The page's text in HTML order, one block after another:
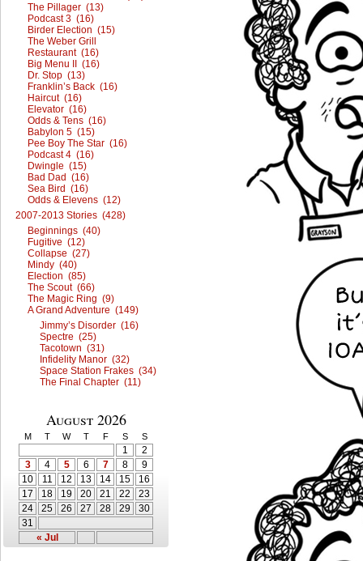
The Pillager (13)
Podcast 3 (16)
Birder Election (15)
The Weber Grill
Restaurant (16)
Big Menu II (16)
Dr. Stop (13)
Franklin’s Back (16)
Haircut (16)
Elevator (16)
Odds & Tens (16)
Babylon 5 (15)
Pee Boy The Star (16)
Podcast 4 (16)
Dwingle (15)
Bad Dad (16)
Sea Bird (16)
Odds & Elevens (12)
2007-2013 Stories (428)
Beginnings (40)
Fugitive (12)
Collapse (27)
Mindy (40)
Election (85)
The Scout (66)
The Magic Ring (9)
A Grand Adventure (149)
Jimmy’s Disorder (16)
Spectre (25)
Tacotown (31)
Infidelity Manor (32)
Space Station Frakes (34)
The Final Chapter (11)
August 2026
M T W T F S S
« Jul
1
2
3
4 5 6 7 8
9
10
11 12 13 14 15
16
17
18 19 20 21 22
23
24
25 26 27 28 29
30
31